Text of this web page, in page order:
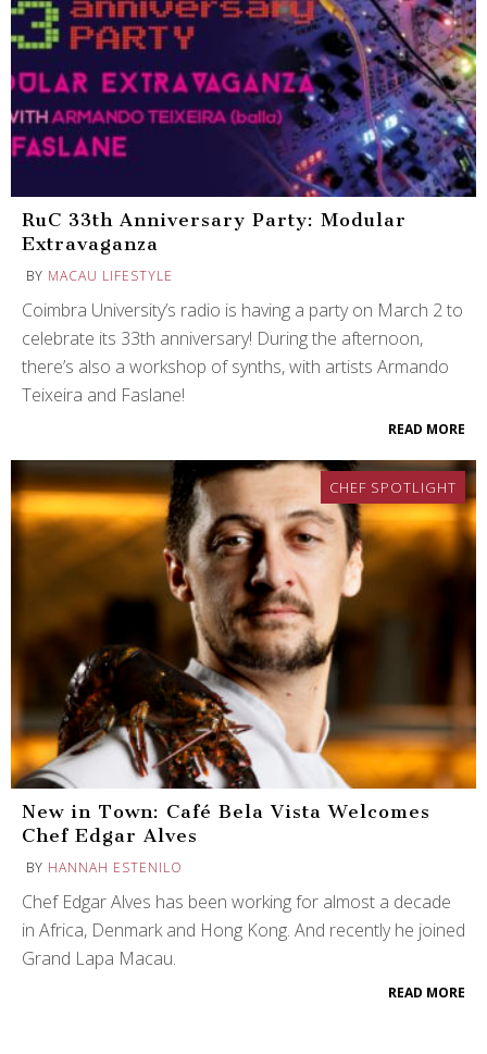
RuC 33th Anniversary Party: Modular
Extravaganza
BY MACAU LIFESTYLE
Coimbra University’s radio is having a party on March 2 to
celebrate its 33th anniversary! During the afternoon,
there’s also a workshop of synths, with artists Armando
Teixeira and Faslane!
READ MORE
CHEF SPOTLIGHT
New in Town: Café Bela Vista Welcomes
Chef Edgar Alves
BY HANNAH ESTENILO
Chef Edgar Alves has been working for almost a decade
in Africa, Denmark and Hong Kong. And recently he joined
Grand Lapa Macau.
READ MORE